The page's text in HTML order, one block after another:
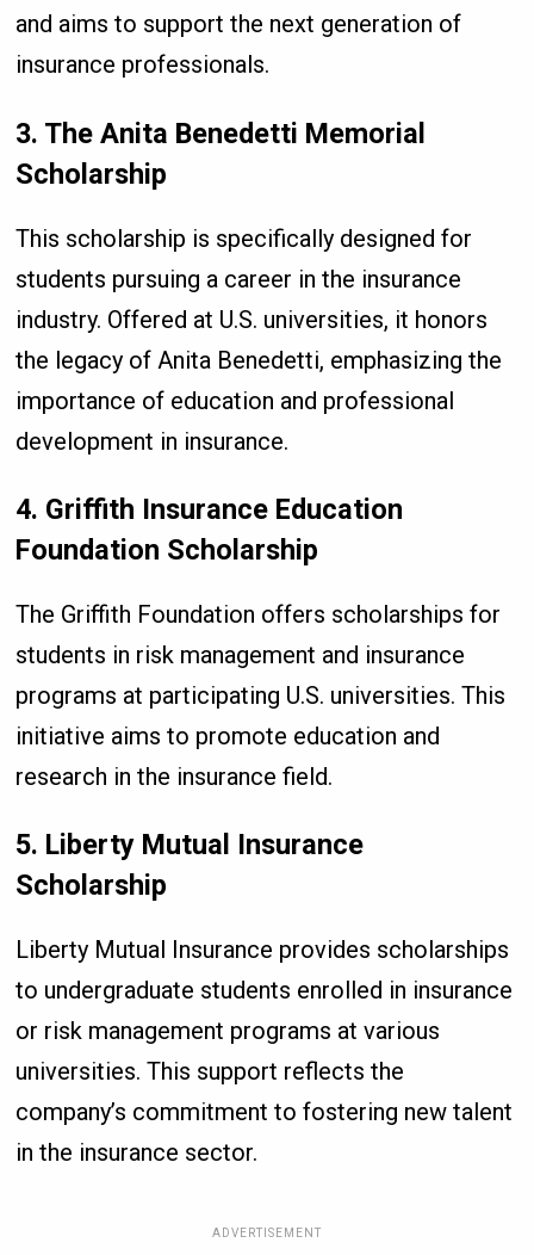
and aims to support the next generation of
insurance professionals.
3. The Anita Benedetti Memorial
Scholarship
This scholarship is specifically designed for
students pursuing a career in the insurance
industry. Offered at U.S. universities, it honors
the legacy of Anita Benedetti, emphasizing the
importance of education and professional
development in insurance.
4. Griffith Insurance Education
Foundation Scholarship
The Griffith Foundation offers scholarships for
students in risk management and insurance
programs at participating U.S. universities. This
initiative aims to promote education and
research in the insurance field.
5. Liberty Mutual Insurance
Scholarship
Liberty Mutual Insurance provides scholarships
to undergraduate students enrolled in insurance
or risk management programs at various
universities. This support reflects the
company’s commitment to fostering new talent
in the insurance sector.
ADVERTISEMENT